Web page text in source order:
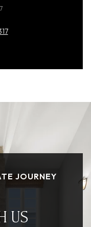
JOURNEY
US